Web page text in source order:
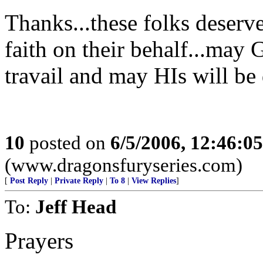
Thanks...these folks
faith on their behalf...may
travail and may HIs will be
10 posted on 6/5/2006,
(www.dragonsfuryseries.com)
[ Post Reply Private Reply To 8 View Replies]
To: Jeff Head
Prayers